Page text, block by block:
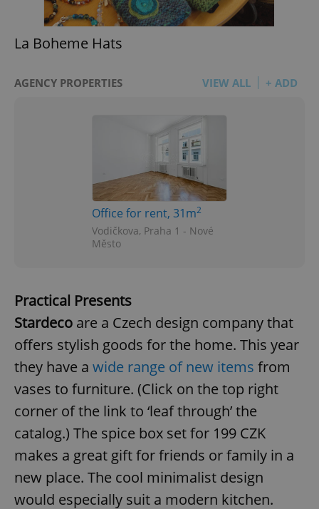
La Boheme Hats
AGENCY PROPERTIES VIEW ALL + ADD
Office for rent, 31m2
Vodičkova, Praha 1 - Nové
Město
Practical Presents
Stardeco are a Czech design company that
offers stylish goods for the home. This year
they have a wide range of new items from
vases to furniture. (Click on the top right
corner of the link to ‘leaf through’ the
catalog.) The spice box set for 199 CZK
makes a great gift for friends or family in a
new place. The cool minimalist design
would especially suit a modern kitchen.